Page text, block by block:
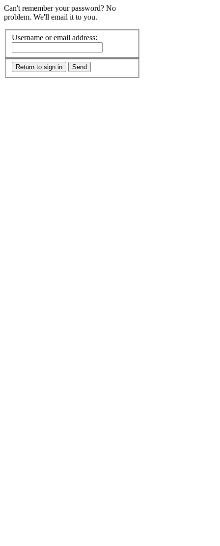
Can't remember your password? No
problem. We'll email it to you.
Username or email address:
Return to sign in Send